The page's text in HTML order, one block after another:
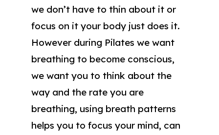
we don’t have to thin about it or
focus on it your body just does it.
However during Pilates we want
breathing to become conscious,
we want you to think about the
way and the rate you are
breathing, using breath patterns
helps you to focus your mind, can